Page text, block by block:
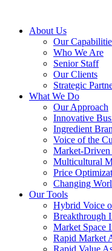
About Us
Our
Who We Are
Senior Staff
Our Clients
Strategic
What We Do
Our Approach
Innovative
Ingredient
Voice of the
Market-Driven
Multicultural
Price
Changing
Our Tools
Hybrid Voice
Breakthrough
Market Space
Rapid Market
Rapid Value